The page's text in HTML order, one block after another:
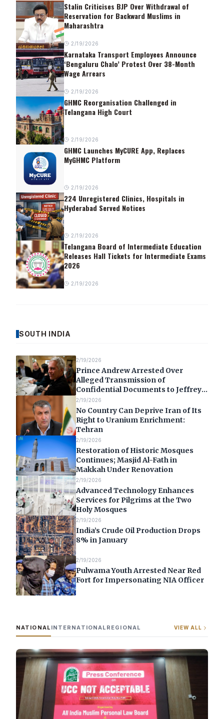
Stalin Criticises BJP Over Withdrawal of
Reservation for Backward Muslims in
Maharashtra
2/19/2026
Karnataka Transport Employees Announce
‘Bengaluru Chalo’ Protest Over 38-Month
Wage Arrears
2/19/2026
GHMC Reorganisation Challenged in
Telangana High Court
2/19/2026
GHMC Launches MyCURE App, Replaces
MyGHMC Platform
2/19/2026
224 Unregistered Clinics, Hospitals in
Hyderabad Served Notices
2/19/2026
Telangana Board of Intermediate Education
Releases Hall Tickets for Intermediate Exams
2026
2/19/2026
SOUTH INDIA
2/19/2026
Prince Andrew Arrested Over
Alleged Transmission of
Confidential Documents to Jeffrey
Epstein
2/19/2026
No Country Can Deprive Iran of Its
Right to Uranium Enrichment:
Tehran
2/19/2026
Restoration of Historic Mosques
Continues; Masjid Al-Fath in
Makkah Under Renovation
2/19/2026
Advanced Technology Enhances
Services for Pilgrims at the Two
Holy Mosques
2/19/2026
India’s Crude Oil Production Drops
8% in January
2/19/2026
Pulwama Youth Arrested Near Red
Fort for Impersonating NIA Officer
NATIONAL INTERNATIONAL REGIONAL VIEW ALL